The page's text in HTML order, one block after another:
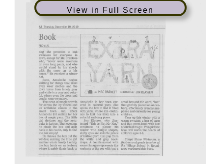
View in Full Screen